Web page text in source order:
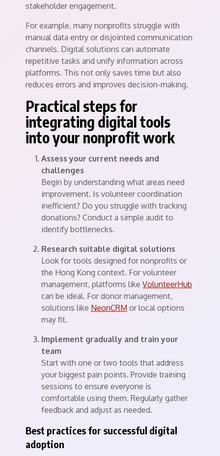
stakeholder engagement.
For example, many nonprofits struggle with
manual data entry or disjointed communication
channels. Digital solutions can automate
repetitive tasks and unify information across
platforms. This not only saves time but also
reduces errors and improves decision-making.
Practical steps for
integrating digital tools
into your nonprofit work
Assess your current needs and
challenges
Begin by understanding what areas need
improvement. Is volunteer coordination
inefficient? Do you struggle with tracking
donations? Conduct a simple audit to
identify bottlenecks.
Research suitable digital solutions
Look for tools designed for nonprofits or
the Hong Kong context. For volunteer
management, platforms like VolunteerHub
can be ideal. For donor management,
solutions like NeonCRM or local options
may fit.
Implement gradually and train your
team
Start with one or two tools that address
your biggest pain points. Provide training
sessions to ensure everyone is
comfortable using them. Regularly gather
feedback and adjust as needed.
Best practices for successful digital
adoption